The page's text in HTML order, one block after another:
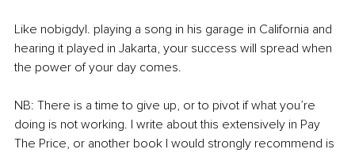
Like nobigdyl. playing a song in his garage in California and
hearing it played in Jakarta, your success will spread when
the power of your day comes.
NB: There is a time to give up, or to pivot if what you’re
doing is not working. I write about this extensively in Pay
The Price, or another book I would strongly recommend is